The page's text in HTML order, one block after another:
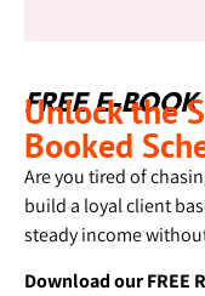
FREE E-BOOK
Unlock the
Booked
Are you tired of
build a loyal client
steady income
Download our FREE